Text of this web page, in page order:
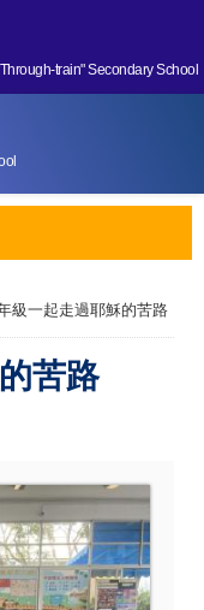
train" Secondary School
級一起走過耶穌的苦路
苦路